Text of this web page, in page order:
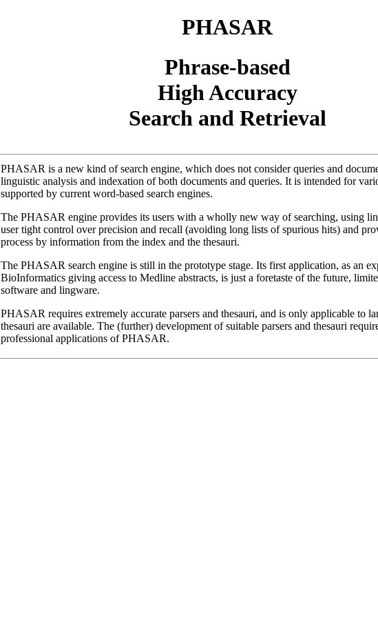
PHASAR
Phrase-based
High Accuracy
Search and Retrieval
PHASAR is a new kind of search engine, which does not consider queries and
linguistic analysis and indexation of both documents and queries. It is intended for
supported by current word-based search engines.
The PHASAR engine provides its users with a wholly new way of searching, using
user tight control over precision and recall (avoiding long lists of spurious hits) and
process by information from the index and the thesauri.
The PHASAR search engine is still in the prototype stage. Its first application, as an
BioInformatics giving access to Medline abstracts, is just a foretaste of the future,
software and lingware.
PHASAR requires extremely accurate parsers and thesauri, and is only applicable to
thesauri are available. The (further) development of suitable parsers and thesauri
professional applications of PHASAR.